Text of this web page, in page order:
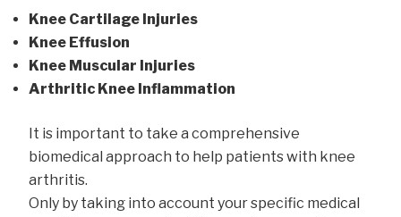
Knee Cartilage Injuries
Knee Effusion
Knee Muscular Injuries
Arthritic Knee Inflammation
It is important to take a comprehensive
biomedical approach to help patients with knee
arthritis.
Only by taking into account your specific medical